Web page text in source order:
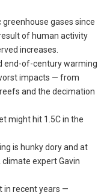
gases since
of human activity
increases.
end-of-century warming
impacts — from
and the decimation
might hit 1.5C in the
is hunky dory and at
climate expert Gavin
in recent years —